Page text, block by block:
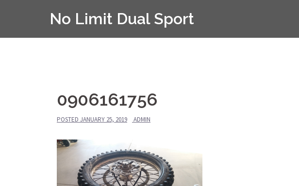
No Limit Dual Sport
0906161756
POSTED JANUARY 25, 2019 ADMIN